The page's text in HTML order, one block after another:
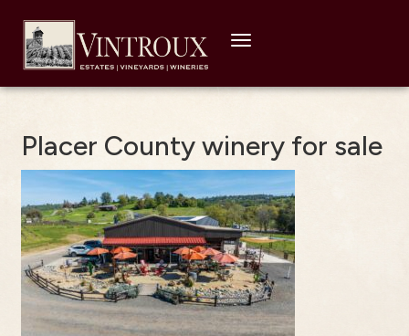
Toggle
Placer County winery for sale